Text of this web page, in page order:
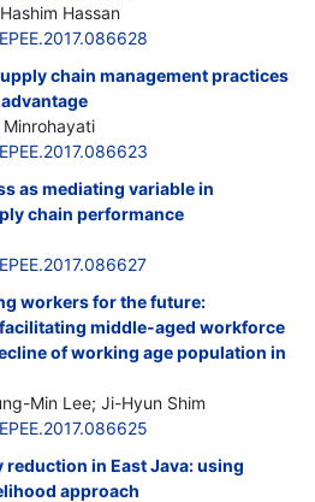
Hassan
chain management practices
Minrohayati
as mediating variable in
chain performance
workers for the future:
middle-aged workforce
of working age population in
Min Lee; Ji-Hyun Shim
reduction in East Java: using
approach